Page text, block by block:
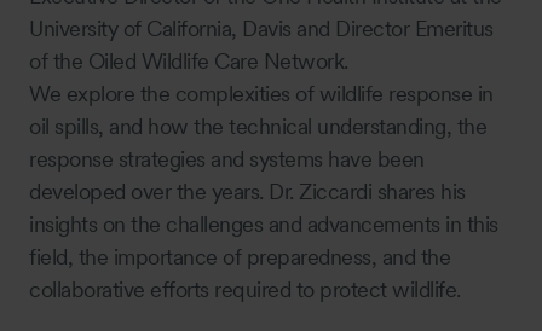
University of California, Davis and Director Emeritus
of the Oiled Wildlife Care Network.
We explore the complexities of wildlife response in
oil spills, and how the technical understanding, the
response strategies and systems have been
developed over the years. Dr. Ziccardi shares his
insights on the challenges and advancements in this
field, the importance of preparedness, and the
collaborative efforts required to protect wildlife.